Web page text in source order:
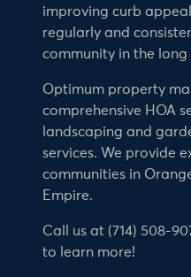
improving curb
regularly and
community in the long
Optimum property
comprehensive HOA
landscaping and
services. We provide
communities in
Empire.
Call us at (714) 508-
to learn more!